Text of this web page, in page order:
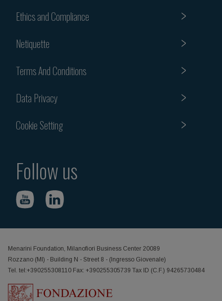
Ethics and Compliance
Netiquette
Terms And Conditions
Data Privacy
Cookie Setting
Follow us
Menarini Foundation, Milanofiori Business Center 20089
Rozzano (MI) - Building N - Street 8 - (Ingresso Giovenale)
Tel. tel:+390255308110 Fax: +390255305739 Tax ID (C.F.) 94265730484